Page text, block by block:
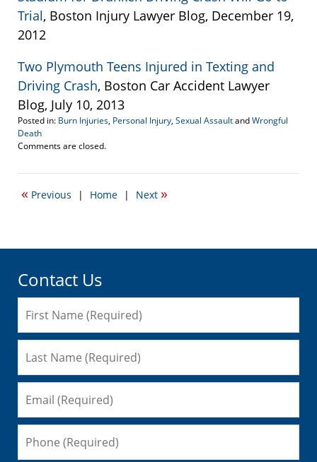
Trial, Boston Injury Lawyer Blog, December 19,
2012
Two Plymouth Teens Injured in Texting and
Driving Crash, Boston Car Accident Lawyer
Blog, July 10, 2013
Posted in: Burn Injuries, Personal Injury, Sexual AssaultandWrongful
Death
Updated:
20,
2:24
Comments are closed.
« Previous | Home | Next »
Contact Us